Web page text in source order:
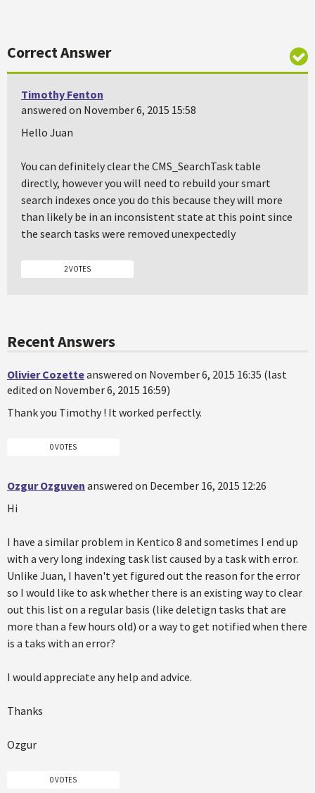
Correct Answer
Timothy Fenton
answered on November 6, 2015 15:58
Hello Juan
You can definitely clear the CMS_SearchTask table
directly, however you will need to rebuild your smart
search indexes once you do this because they will more
than likely be in an inconsistent state at this point since
the search tasks were removed unexpectedly
2 VOTES
Recent Answers
Olivier Cozetteanswered on November 6, 2015 16:35 (last
edited on November 6, 2015 16:59)
Thank you Timothy ! It worked perfectly.
0 VOTES
Ozgur Ozguven answered on December 16, 2015 12:26
Hi
I have a similar problem in Kentico 8 and sometimes I end up
with a very long indexing task list caused by a task with error.
Unlike Juan, I haven't yet figured out the reason for the error
so I would like to ask whether there is an existing way to clear
out this list on a regular basis (like deletign tasks that are
more than a few hours old) or a way to get notified when there
is a taks with an error?
I would appreciate any help and advice.
Thanks
Ozgur
0 VOTES